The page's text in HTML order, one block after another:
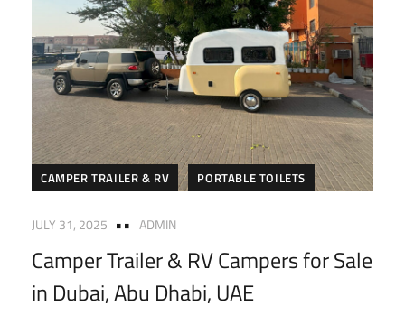
CAMPER TRAILER & RV PORTABLE TOILETS
JULY 31, 2025 ADMIN
Camper Trailer & RV Campers for Sale
in Dubai, Abu Dhabi, UAE